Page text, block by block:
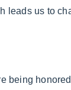
leads us to
being